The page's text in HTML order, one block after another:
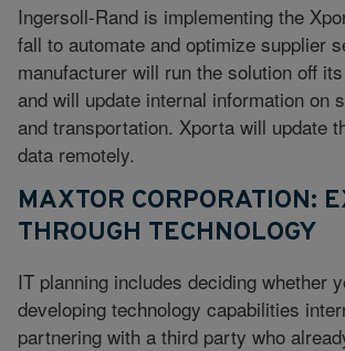
Ingersoll-Rand is implementing the
fall to automate and optimize supplier
manufacturer will run the solution off
and will update internal information on
and transportation. Xporta will update
data remotely.
MAXTOR CORPORATION:
THROUGH TECHNOLOGY
IT planning includes deciding whether
developing technology capabilities
partnering with a third party who